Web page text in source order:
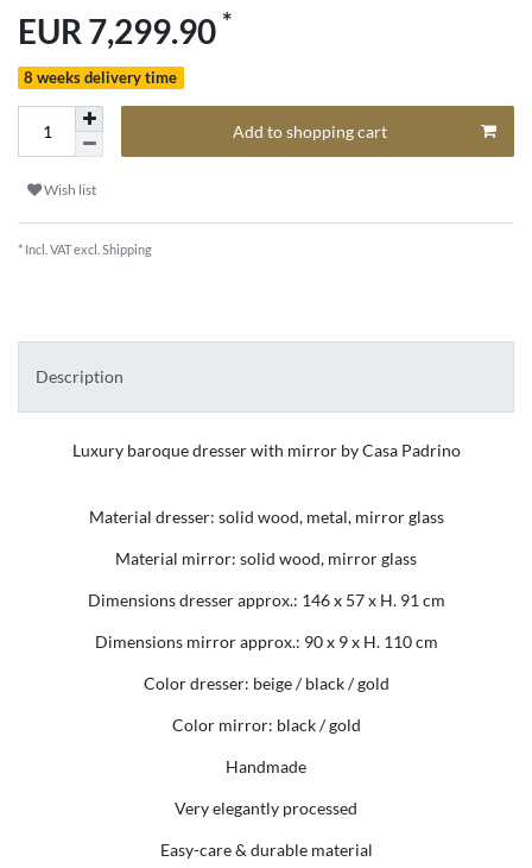
EUR 7,299.90 *
8 weeks delivery time
Add to shopping cart
Wish list
* Incl. VAT excl. Shipping
Description
Luxury baroque dresser with mirror by Casa Padrino
Material dresser: solid wood, metal, mirror glass
Material mirror: solid wood, mirror glass
Dimensions dresser approx.: 146 x 57 x H. 91 cm
Dimensions mirror approx.: 90 x 9 x H. 110 cm
Color dresser: beige / black / gold
Color mirror: black / gold
Handmade
Very elegantly processed
Easy-care & durable material